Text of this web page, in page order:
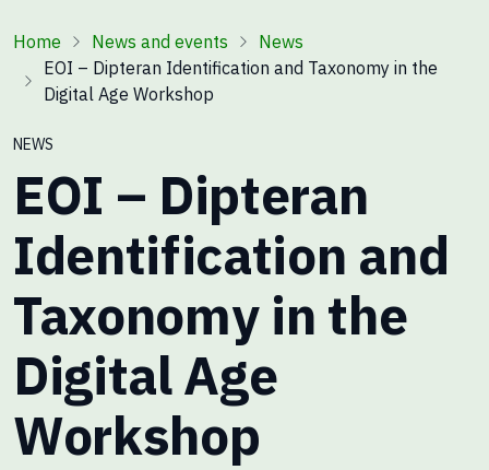
Breadcrumb
Home News and events
News
EOI – Dipteran Identification and Taxonomy in the
Digital Age Workshop
NEWS
EOI – Dipteran
Identification and
Taxonomy in the
Digital Age
Workshop